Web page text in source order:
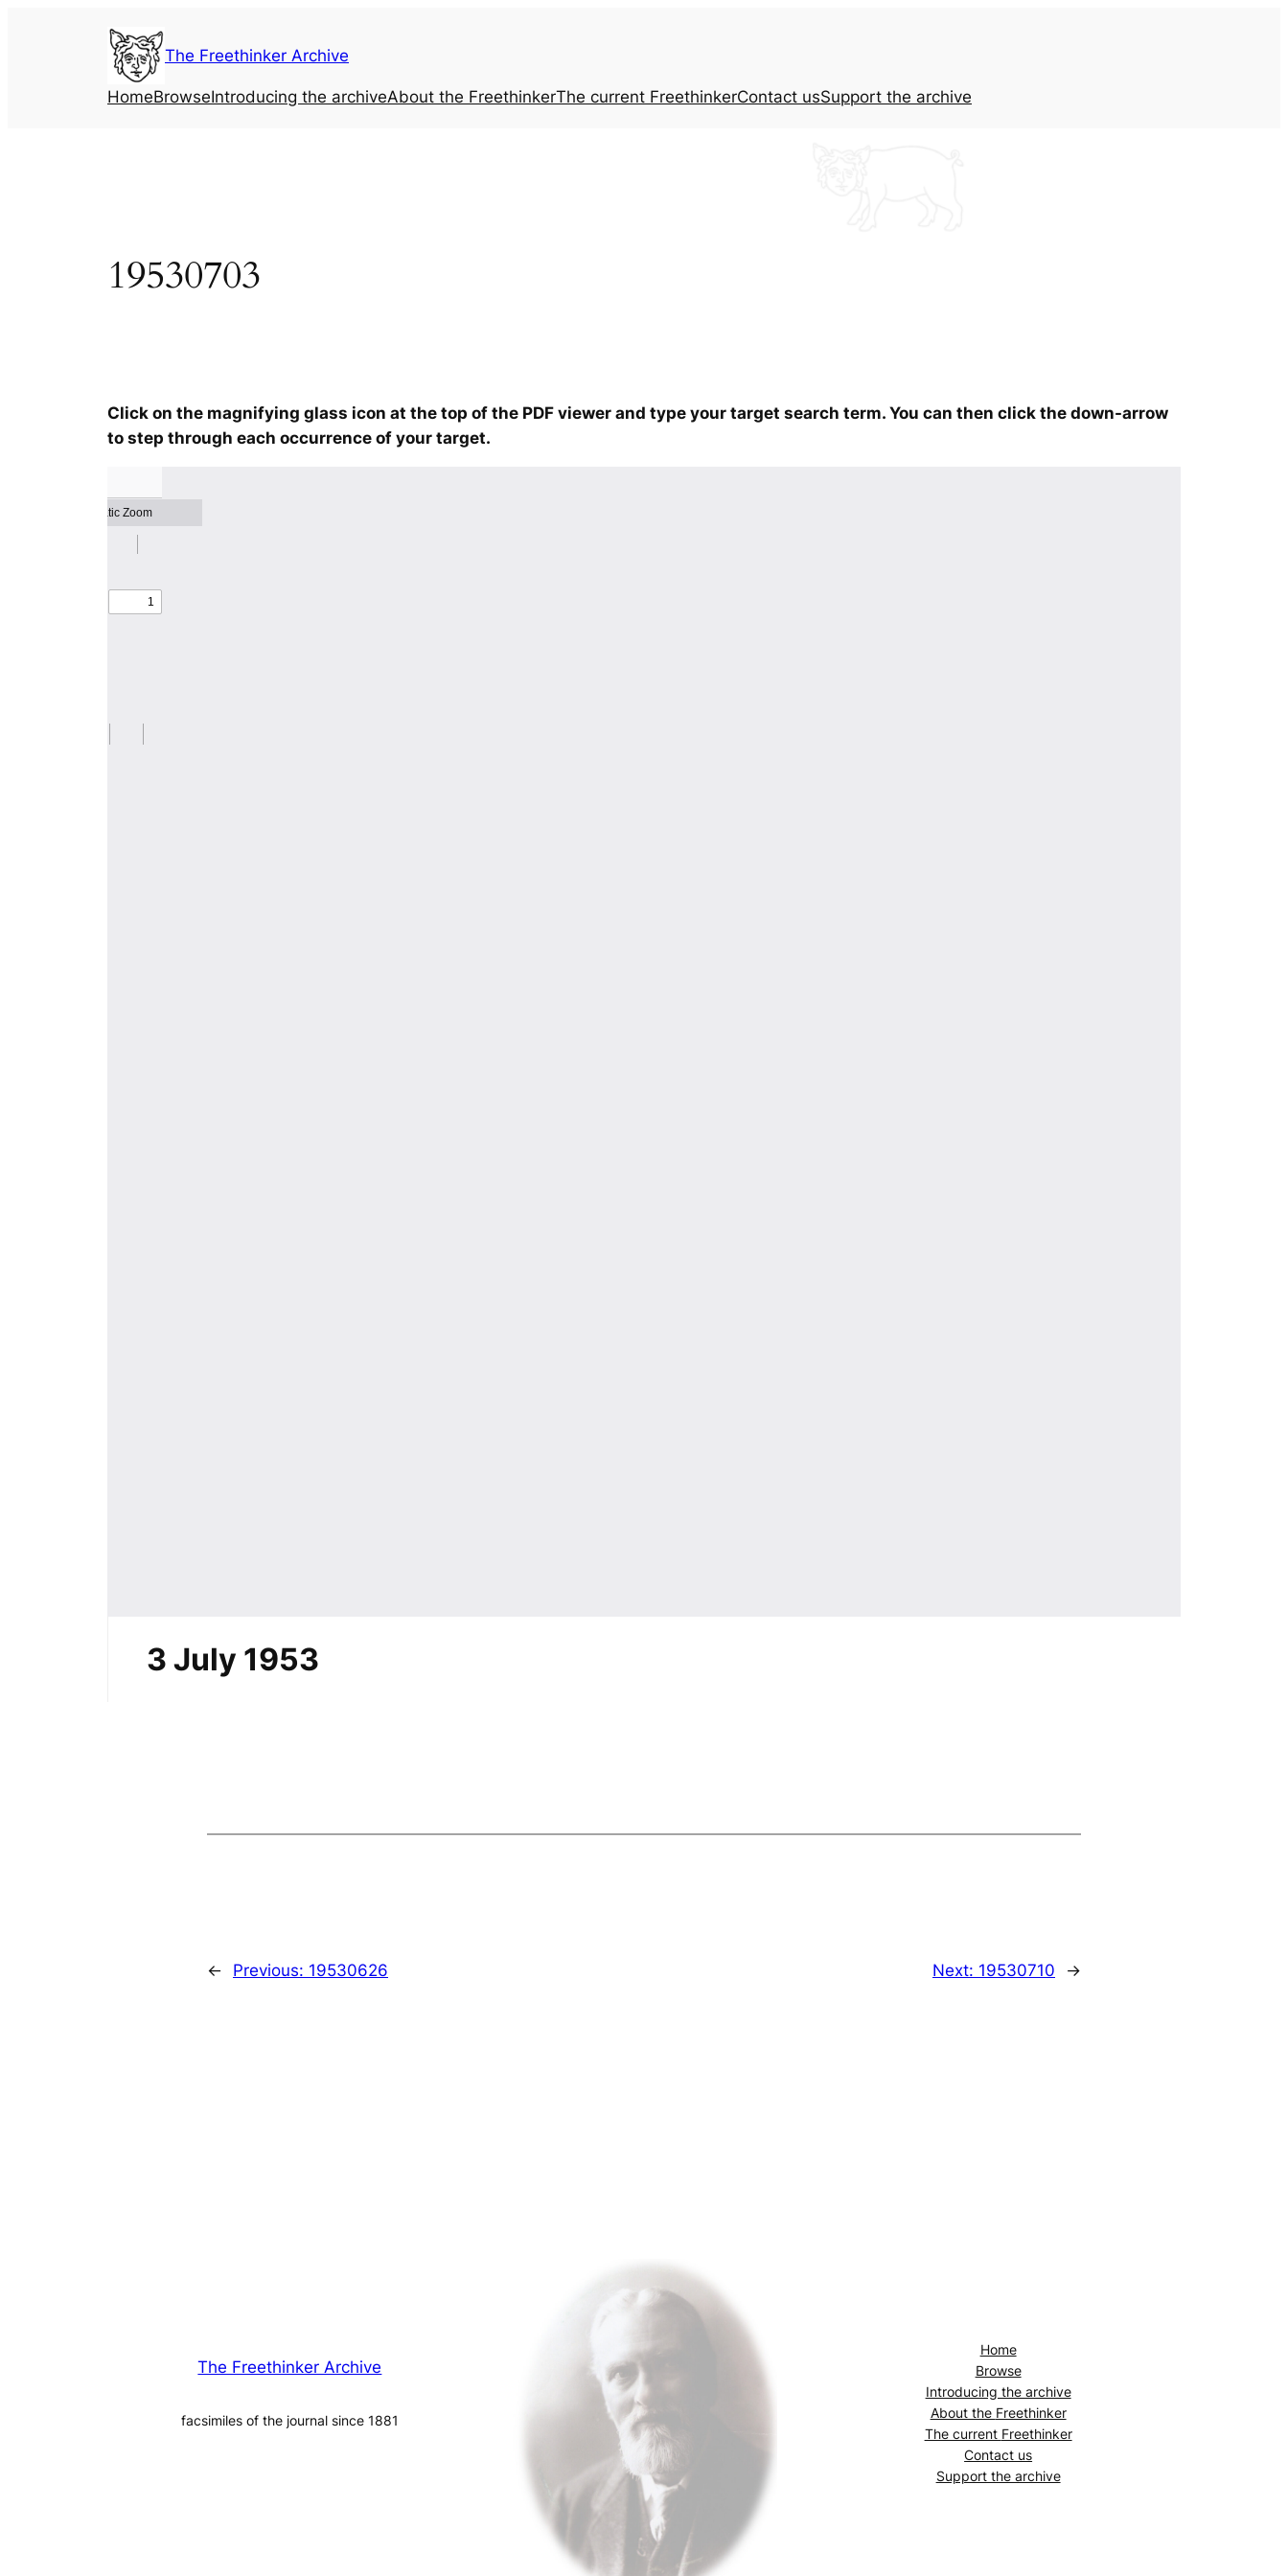
The Freethinker Archive
HomeBrowseIntroducing the archiveAbout the FreethinkerThe current FreethinkerContact usSupport the archive
19530703
Click on the magnifying glass icon at the top of the PDF viewer and type your target search term. You can then click the down-arrow
to step through each occurrence of your target.
3 July 1953
← Previous: 19530626 Next: 19530710 →
The Freethinker Archive
facsimiles of the journal since 1881
Home
Browse
Introducing the archive
About the Freethinker
The current Freethinker
Contact us
Support the archive